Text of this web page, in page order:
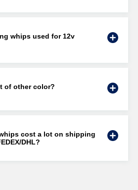
whips used for 12v
of other color?
cost a lot on shipping
DHL?